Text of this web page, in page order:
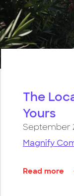
The
Yours
September
Magnify
Read more
about